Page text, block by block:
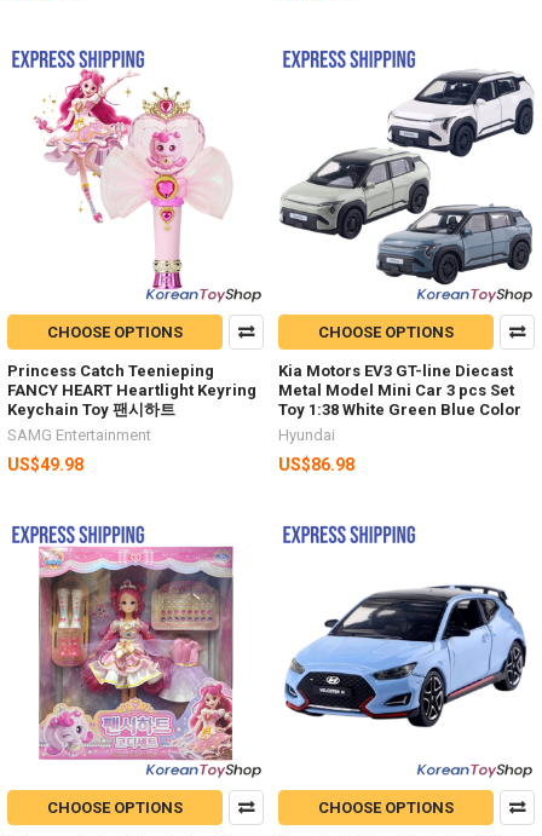
CHOOSE OPTIONS
Princess Catch Teenieping
FANCY HEART Heartlight Keyring
Keychain Toy 팬시하트
SAMG Entertainment
US$49.98
CHOOSE OPTIONS
Kia Motors EV3 GT-line Diecast
Metal Model Mini Car 3 pcs Set
Toy 1:38 White Green Blue Color
Hyundai
US$86.98
CHOOSE OPTIONS CHOOSE OPTIONS